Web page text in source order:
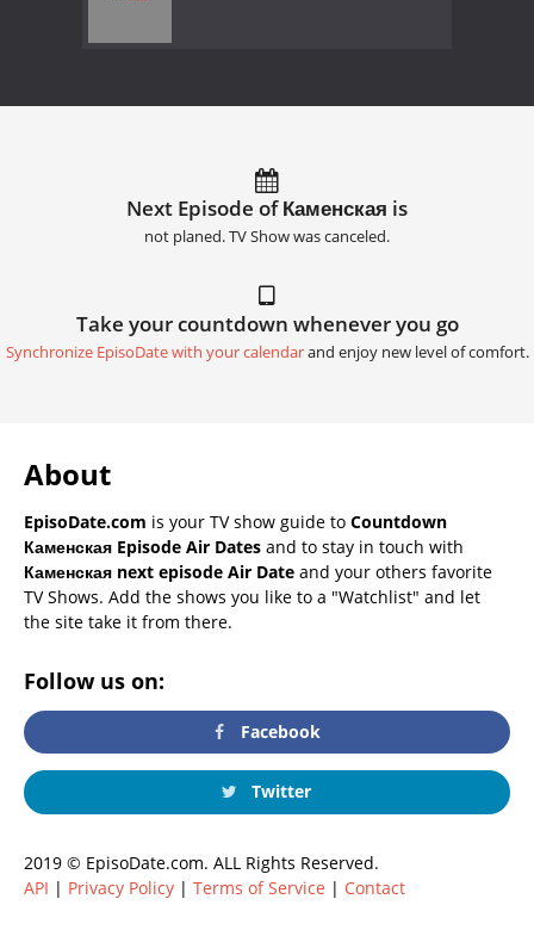
Next Episode of Каменская is
not planed. TV Show was canceled.
Take your countdown whenever you go
Synchronize EpisoDate with your calendarand enjoy new level of comfort.
About
EpisoDate.com is your TV show guide to Countdown
Каменская Episode Air Dates and to stay in touch with
Каменская next episode Air Date and your others favorite
TV Shows. Add the shows you like to a "Watchlist" and let
the site take it from there.
Follow us on:
Facebook
Twitter
2019 © EpisoDate.com. ALL Rights Reserved.
API | Privacy Policy | Terms of Service | Contact